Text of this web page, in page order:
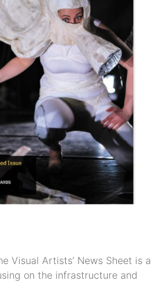
Visual Artists’ News Sheet is a
on the infrastructure and